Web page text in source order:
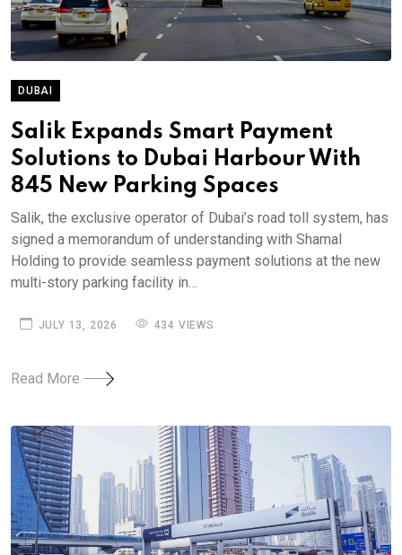
DUBAI
Salik Expands Smart Payment
Solutions to Dubai Harbour With
845 New Parking Spaces
Salik, the exclusive operator of Dubai’s road toll system, has
signed a memorandum of understanding with Shamal
Holding to provide seamless payment solutions at the new
multi-story parking facility in…
JULY 13, 2026 434 VIEWS
Read More